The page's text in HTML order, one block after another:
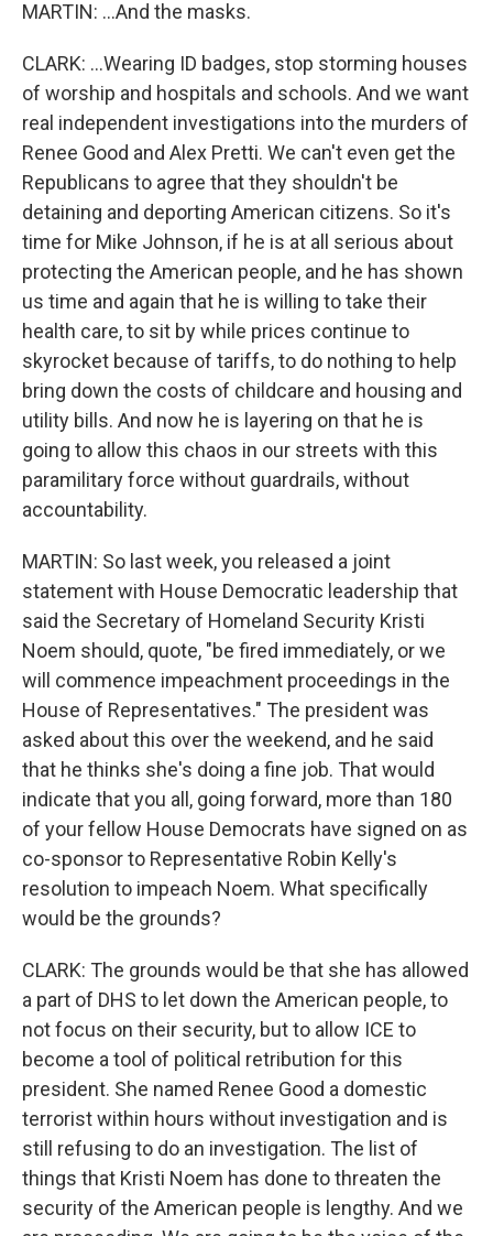
MARTIN: ...And the masks.
CLARK: ...Wearing ID badges, stop storming houses
of worship and hospitals and schools. And we want
real independent investigations into the murders of
Renee Good and Alex Pretti. We can't even get the
Republicans to agree that they shouldn't be
detaining and deporting American citizens. So it's
time for Mike Johnson, if he is at all serious about
protecting the American people, and he has shown
us time and again that he is willing to take their
health care, to sit by while prices continue to
skyrocket because of tariffs, to do nothing to help
bring down the costs of childcare and housing and
utility bills. And now he is layering on that he is
going to allow this chaos in our streets with this
paramilitary force without guardrails, without
accountability.
MARTIN: So last week, you released a joint
statement with House Democratic leadership that
said the Secretary of Homeland Security Kristi
Noem should, quote, "be fired immediately, or we
will commence impeachment proceedings in the
House of Representatives." The president was
asked about this over the weekend, and he said
that he thinks she's doing a fine job. That would
indicate that you all, going forward, more than 180
of your fellow House Democrats have signed on as
co-sponsor to Representative Robin Kelly's
resolution to impeach Noem. What specifically
would be the grounds?
CLARK: The grounds would be that she has allowed
a part of DHS to let down the American people, to
not focus on their security, but to allow ICE to
become a tool of political retribution for this
president. She named Renee Good a domestic
terrorist within hours without investigation and is
still refusing to do an investigation. The list of
things that Kristi Noem has done to threaten the
security of the American people is lengthy. And we